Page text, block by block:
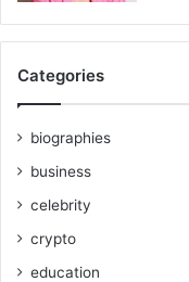
Categories
biographies
business
celebrity
crypto
education